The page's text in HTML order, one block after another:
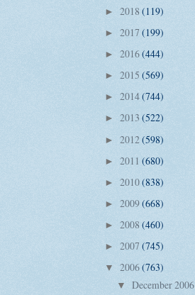
► 2018 (119)
► 2017 (199)
► 2016(444)
► 2015 (569)
► 2014(744)
► 2013 (522)
► 2012(598)
► 2011 (680)
► 2010(838)
► 2009(668)
► 2008 (460)
► 2007 (745)
▼ 2006(763)
▼ December 2006